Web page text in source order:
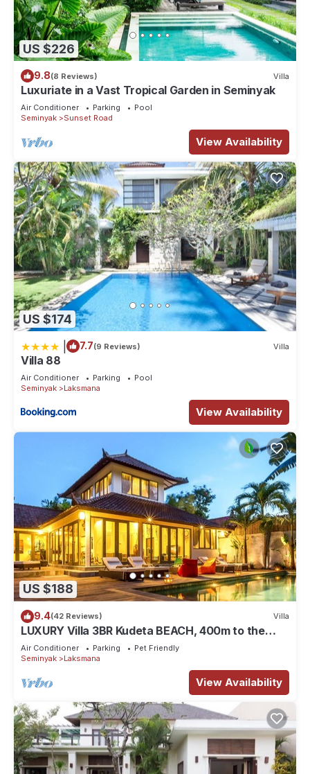
US $226
9.8(8 Reviews) Villa
Luxuriate in a Vast Tropical Garden in Seminyak
Air Conditioner Parking
Pool
Seminyak
Sunset Road
View Availability
US $174
7.7(9 Reviews) Villa
Villa 88
Air Conditioner Parking
Pool
Seminyak
Laksmana
View Availability
US $188
9.4(42 Reviews) Villa
LUXURY Villa 3BR Kudeta BEACH, 400m to the
Beach, SEMINYAK CENTER,300 meter
Air Conditioner Parking
Pet Friendly
Seminyak
Laksmana
View Availability